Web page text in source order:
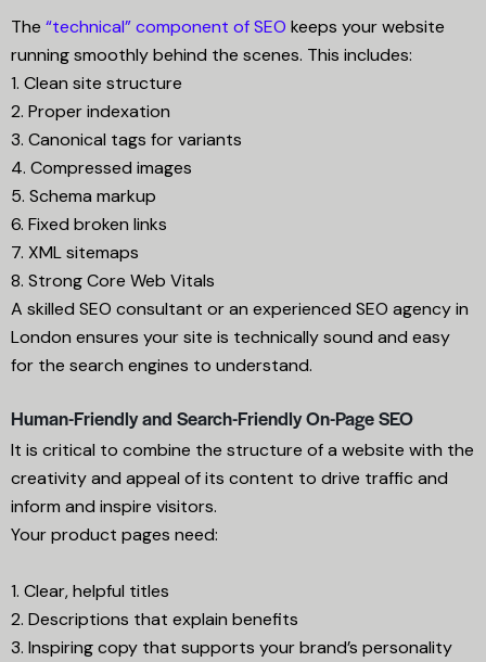
The “technical” component of SEO keeps your website
running smoothly behind the scenes. This includes:
1. Clean site structure
2. Proper indexation
3. Canonical tags for variants
4. Compressed images
5. Schema markup
6. Fixed broken links
7. XML sitemaps
8. Strong Core Web Vitals
A skilled SEO consultant or an experienced SEO agency in
London ensures your site is technically sound and easy
for the search engines to understand.
Human-Friendly and Search-Friendly On-Page SEO
It is critical to combine the structure of a website with the
creativity and appeal of its content to drive traffic and
inform and inspire visitors.
Your product pages need:
1. Clear, helpful titles
2. Descriptions that explain benefits
3. Inspiring copy that supports your brand’s personality